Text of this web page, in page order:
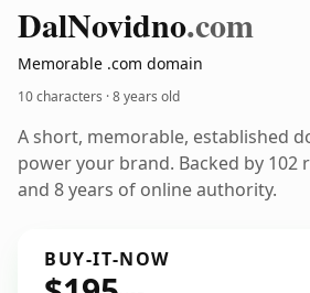
DalNovidno.com
Memorable .com domain
10 characters ·8 years old
A short, memorable, established
power your brand. Backed by 102
and 8 years of online authority.
BUY-IT-NOW